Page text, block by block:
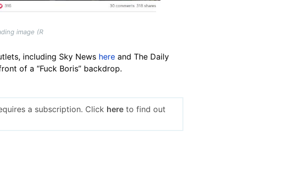
image (R
including Sky News here and The Daily
of a “Fuck Boris” backdrop.
a subscription. Click hereto find out